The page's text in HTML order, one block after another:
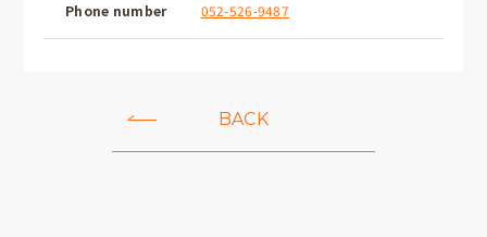
Phone number 052-526-9487
BACK